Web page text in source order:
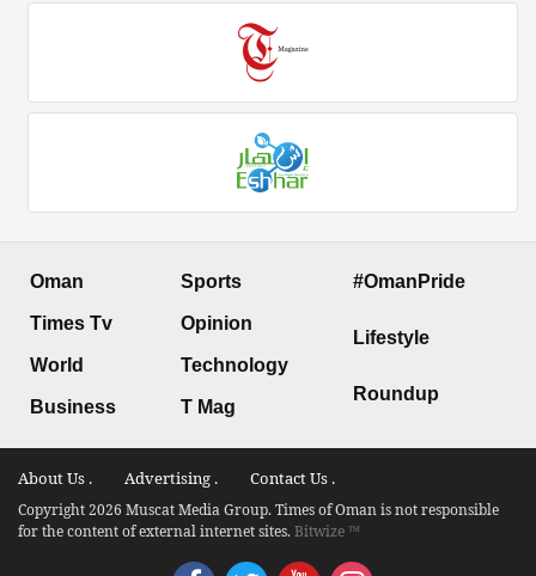
Oman
Times Tv
World
Business
Sports
Opinion
Technology
T Mag
#OmanPride
Lifestyle
Roundup
About Us . Advertising . Contact Us .
Copyright 2026 Muscat Media Group. Times of Oman is not responsible
for the content of external internet sites.Bitwize ™